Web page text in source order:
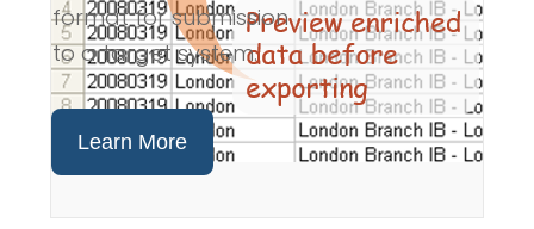
format for submission
to a target system.
Learn More